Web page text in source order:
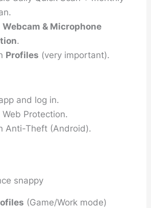
Webcam & Microphone
.
Profiles (very important).
and log in.
Web Protection.
Anti-Theft (Android).
snappy
(Game/Work mode)